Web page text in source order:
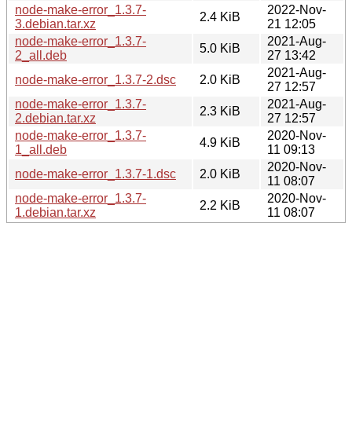
node-make-error_1.3.7-
3.debian.tar.xz
2.4 KiB
2022-Nov-
21 12:05
node-make-error_1.3.7-
2_all.deb
5.0 KiB
2021-Aug-
27 13:42
node-make-error_1.3.7-2.dsc
2.0 KiB
2021-Aug-
27 12:57
node-make-error_1.3.7-
2.debian.tar.xz
2.3 KiB
2021-Aug-
27 12:57
node-make-error_1.3.7-
1_all.deb
4.9 KiB
2020-Nov-
11 09:13
node-make-error_1.3.7-1.dsc
2.0 KiB
2020-Nov-
11 08:07
node-make-error_1.3.7-
1.debian.tar.xz
2.2 KiB
2020-Nov-
11 08:07